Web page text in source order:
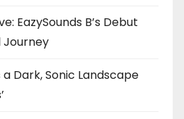
EazySounds B’s Debut
Journey
a Dark, Sonic Landscape